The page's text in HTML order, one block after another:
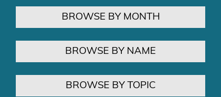
BROWSE BY MONTH
BROWSE BY NAME
BROWSE BY TOPIC